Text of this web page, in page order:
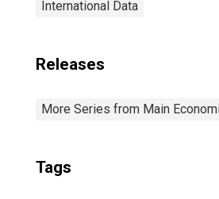
International Data
Releases
More Series from Main
Tags